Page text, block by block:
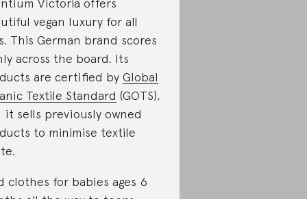
Victoria offers
vegan luxury for all
This German brand scores
across the board. Its
are certified by Global
Textile Standard (GOTS),
it sells previously owned
to minimise textile
clothes for babies ages 6